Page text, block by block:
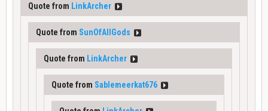
Quote from LinkArcher
Quote from SunOfAllGods
Quote from LinkArcher
Quote from Sablemeerkat676